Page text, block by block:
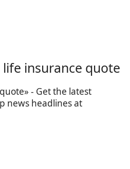
life insurance quote
- Get the latest
news headlines at